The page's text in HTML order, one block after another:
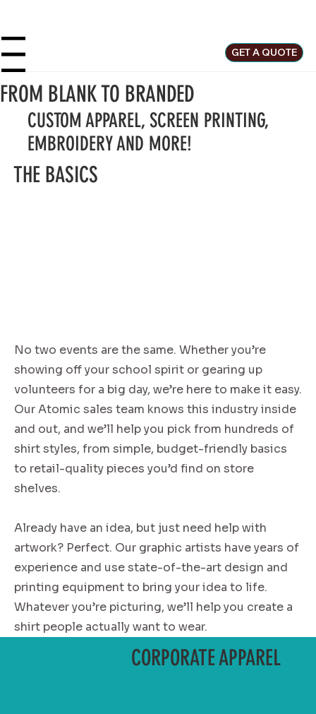
GET A QUOTE
CUSTOM APPAREL, SCREEN PRINTING,
EMBROIDERY AND MORE!
FROM BLANK TO BRANDED
No two events are the same. Whether you’re
showing off your school spirit or gearing up
volunteers for a big day, we’re here to make it easy.
Our Atomic sales team knows this industry inside
and out, and we’ll help you pick from hundreds of
shirt styles, from simple, budget-friendly basics
to retail-quality pieces you’d find on store
shelves.
Already have an idea, but just need help with
artwork? Perfect. Our graphic artists have years of
experience and use state-of-the-art design and
printing equipment to bring your idea to life.
Whatever you’re picturing, we’ll help you create a
shirt people actually want to wear.
THE BASICS
CORPORATE APPAREL